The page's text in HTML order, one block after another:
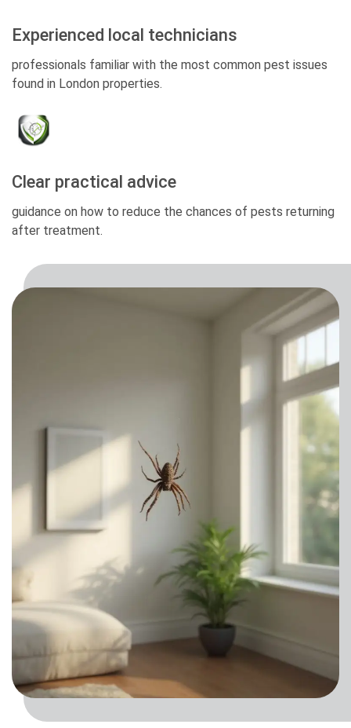
Experienced local technicians
professionals familiar with the most common pest issues
found in London properties.
Clear practical advice
guidance on how to reduce the chances of pests returning
after treatment.